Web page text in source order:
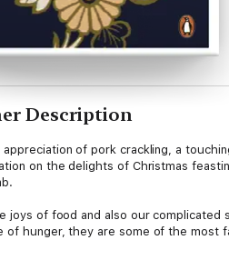
Description
of pork crackling, a
on the delights of Christmas
joys of food and also our complicated
of hunger, they are some of the most